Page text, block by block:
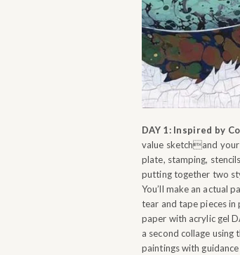
DAY 1: Inspired by
value sketchand
plate, stamping,
putting together two
You’ll make an actual
tear and tape pieces in
paper with acrylic gel
a second collage
paintings with